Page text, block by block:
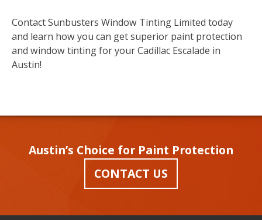
Contact Sunbusters Window Tinting Limited today
and learn how you can get superior paint protection
and window tinting for your Cadillac Escalade in
Austin!
Austin’s Choice for Paint Protection
CONTACT US